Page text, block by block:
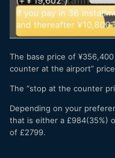
The base price of
counter at the airport”
The “stop at the counter
Depending on your
that is either a £984(35%)
of £2799.